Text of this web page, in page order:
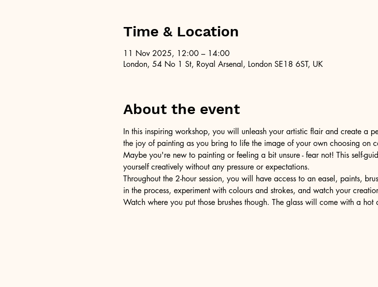
Time & Location
11 Nov 2025, 12:00 – 14:00
London, 54 No 1 St, Royal Arsenal, London SE18 6ST, UK
About the event
In this inspiring workshop, you will unleash your artistic flair and create a
the joy of painting as you bring to life the image of your own choosing on
Maybe you're new to painting or feeling a bit unsure - fear not! This self-
yourself creatively without any pressure or expectations.
Throughout the 2-hour session, you will have access to an easel, paints,
in the process, experiment with colours and strokes, and watch your
Watch where you put those brushes though. The glass will come with a